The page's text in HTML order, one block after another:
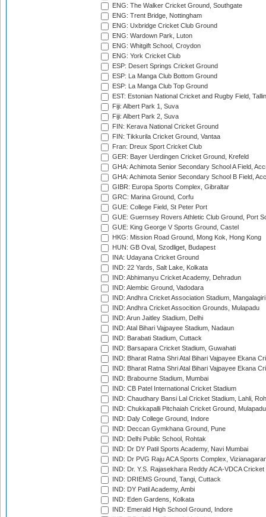
ENG: The Walker Cricket Ground, Southgate
ENG: Trent Bridge, Nottingham
ENG: Uxbridge Cricket Club Ground
ENG: Wardown Park, Luton
ENG: Whitgift School, Croydon
ENG: York Cricket Club
ESP: Desert Springs Cricket Ground
ESP: La Manga Club Bottom Ground
ESP: La Manga Club Top Ground
EST: Estonian National Cricket and Rugby Field,
Fiji: Albert Park 1, Suva
Fiji: Albert Park 2, Suva
FIN: Kerava National Cricket Ground
FIN: Tikkurila Cricket Ground, Vantaa
Fran: Dreux Sport Cricket Club
GER: Bayer Uerdingen Cricket Ground, Krefeld
GHA: Achimota Senior Secondary School A Field,
GHA: Achimota Senior Secondary School B Field,
GIBR: Europa Sports Complex, Gibraltar
GRC: Marina Ground, Corfu
GUE: College Field, St Peter Port
GUE: Guernsey Rovers Athletic Club Ground, Port
GUE: King George V Sports Ground, Castel
HKG: Mission Road Ground, Mong Kok, Hong Kong
HUN: GB Oval, Szodliget, Budapest
INA: Udayana Cricket Ground
IND: 22 Yards, Salt Lake, Kolkata
IND: Abhimanyu Cricket Academy, Dehradun
IND: Alembic Ground, Vadodara
IND: Andhra Cricket Association Stadium, Mangalagiri
IND: Andhra Cricket Assocition Grounds, Mulapadu
IND: Arun Jaitley Stadium, Delhi
IND: Atal Bihari Vajpayee Stadium, Nadaun
IND: Barabati Stadium, Cuttack
IND: Barsapara Cricket Stadium, Guwahati
IND: Bharat Ratna Shri Atal Bihari Vajpayee Ekana
IND: Bharat Ratna Shri Atal Bihari Vajpayee Ekana
IND: Brabourne Stadium, Mumbai
IND: CB Patel International Cricket Stadium
IND: Chaudhary Bansi Lal Cricket Stadium, Lahli,
IND: Chukkapalli Pitchaiah Cricket Ground, Mulapadu
IND: Daly College Ground, Indore
IND: Deccan Gymkhana Ground, Pune
IND: Delhi Public School, Rohtak
IND: Dr DY Patil Sports Academy, Navi Mumbai
IND: Dr PVG Raju ACA Sports Complex,
IND: Dr. Y.S. Rajasekhara Reddy ACA-VDCA
IND: DRIEMS Ground, Tangi, Cuttack
IND: DY Patil Academy, Ambi
IND: Eden Gardens, Kolkata
IND: Emerald High School Ground, Indore